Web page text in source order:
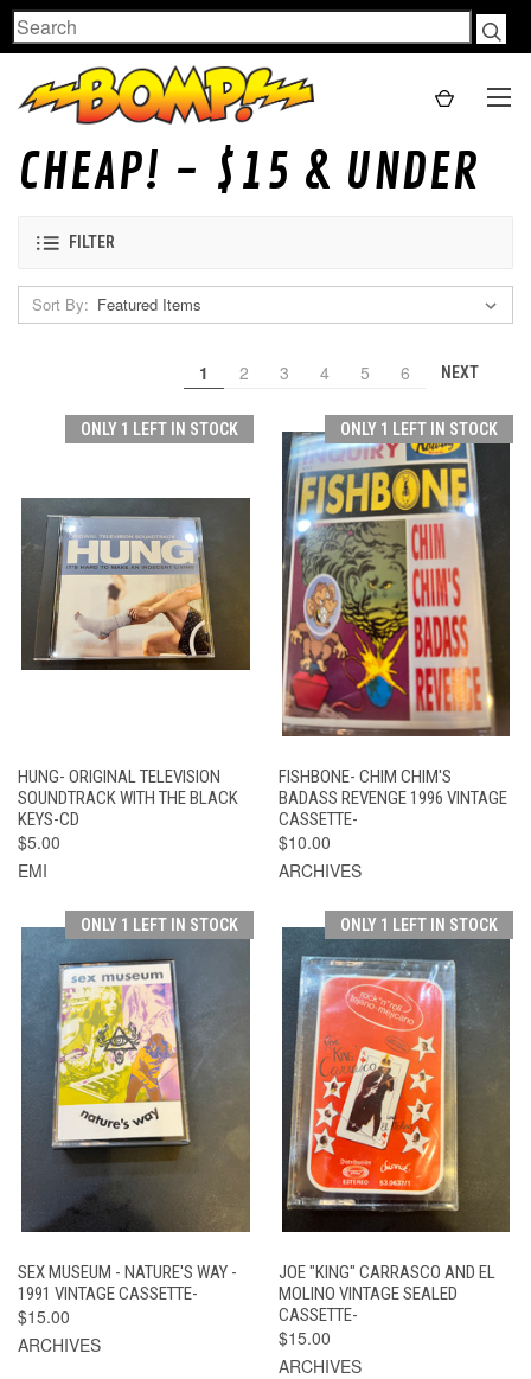
Search
CHEAP! - $15 & UNDER
FILTER
Sort By:
1 2 3 4 5 6 NEXT
ONLY 1 LEFT IN STOCK
HUNG- ORIGINAL TELEVISION
SOUNDTRACK WITH THE BLACK
KEYS-CD
$5.00
EMI
ONLY 1 LEFT IN STOCK
FISHBONE- CHIM CHIM'S
BADASS REVENGE 1996 VINTAGE
CASSETTE-
$10.00
ARCHIVES
ONLY 1 LEFT IN STOCK
SEX MUSEUM - NATURE'S WAY -
1991 VINTAGE CASSETTE-
$15.00
ARCHIVES
ONLY 1 LEFT IN STOCK
JOE "KING" CARRASCO AND EL
MOLINO VINTAGE SEALED
CASSETTE-
$15.00
ARCHIVES